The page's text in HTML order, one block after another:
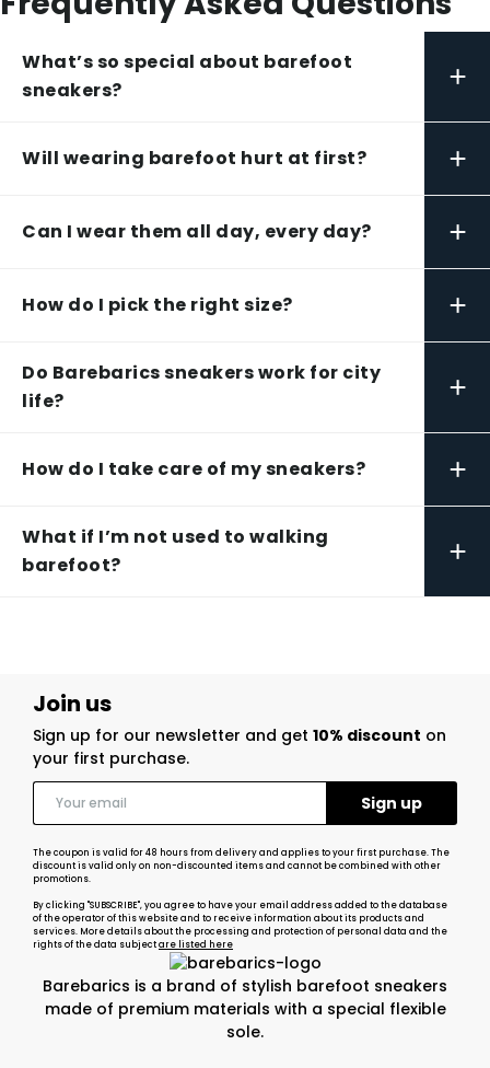
What’s so special about barefoot
sneakers?
+
Will wearing barefoot hurt at first? +
Can I wear them all day, every day? +
How do I pick the right size? +
Do Barebarics sneakers work for city
life?
+
How do I take care of my sneakers? +
What if I’m not used to walking
barefoot?
+
Barebarics is a brand of stylish barefoot sneakers
made of premium materials with a special flexible
sole.
Join us
Sign up for our newsletter and get 10% discount on
your first purchase.
The coupon is valid for 48 hours from delivery and applies to your first purchase. The
discount is valid only on non-discounted items and cannot be combined with other
promotions.
By clicking "SUBSCRIBE", you agree to have your email address added to the database
of the operator of this website and to receive information about its products and
services. More details about the processing and protection of personal data and the
rights of the data subjectare listed here